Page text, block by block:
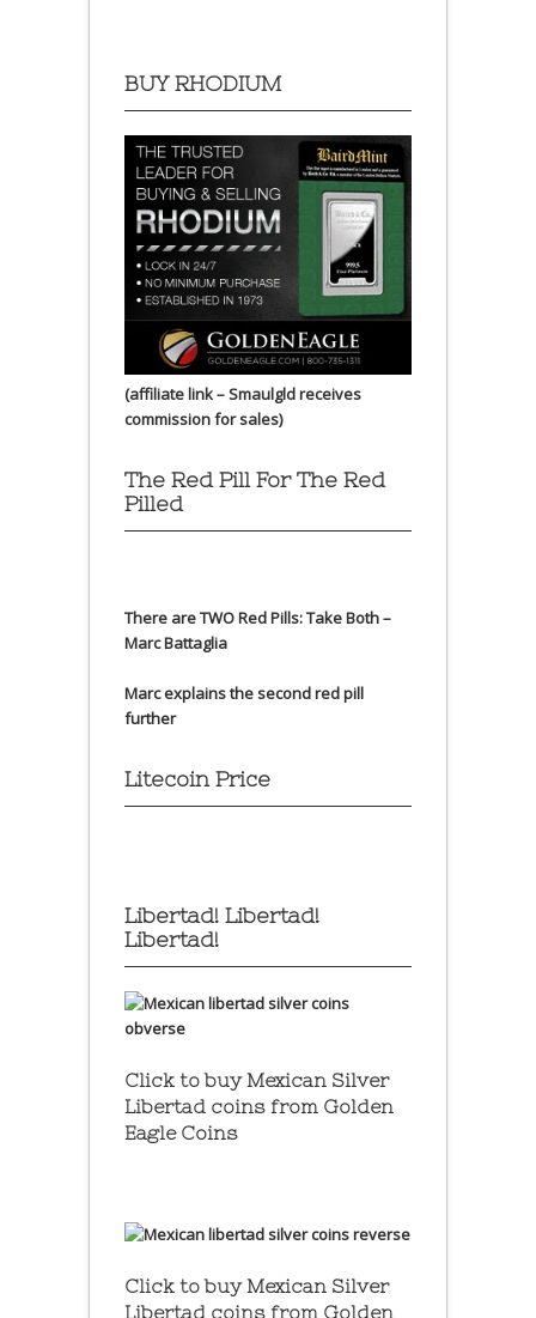
BUY RHODIUM
(affiliate link – Smaulgld receives
commission for sales)
The Red Pill For The Red
Pilled
There are TWO Red Pills: Take Both –
Marc Battaglia
Marc explains the second red pill
further
Litecoin Price
Libertad! Libertad!
Libertad!
Click to buy Mexican Silver
Libertad coins from Golden
Eagle Coins
Click to buy Mexican Silver
Libertad coins from Golden